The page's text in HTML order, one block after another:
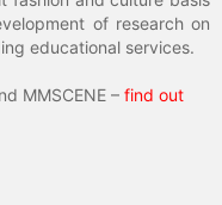
of research on
educational services.
MMSCENE – find out